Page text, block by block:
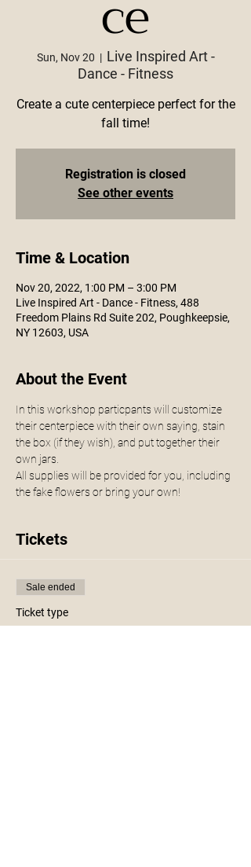
ce
Sun, Nov 20
  |
Live Inspired Art -
Dance - Fitness
Create a cute centerpiece perfect for the
fall time!
Registration is closed
See other events
Time & Location
Nov 20, 2022, 1:00 PM – 3:00 PM
Live Inspired Art - Dance - Fitness, 488
Freedom Plains Rd Suite 202, Poughkeepsie,
NY 12603, USA
About the Event
In this workshop particpants will customize
their centerpiece with their own saying, stain
the box (if they wish), and put together their
own jars.
All supplies will be provided for you, including
the fake flowers or bring your own!
Tickets
Sale ended
Ticket type